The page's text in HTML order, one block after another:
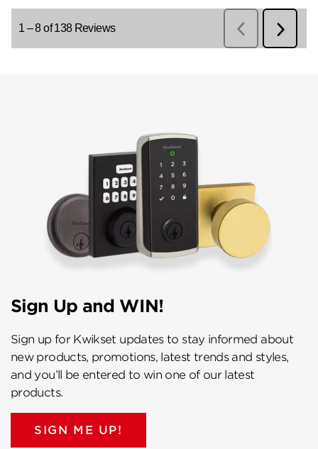
Sign Up and WIN!
Sign up for Kwikset updates to stay informed about
new products, promotions, latest trends and styles,
and you’ll be entered to win one of our latest
products.
SIGN ME UP!